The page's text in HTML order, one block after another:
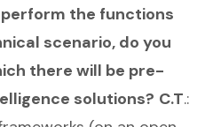
the functions
scenario, do you
there will be pre-
solutions? C.T.: